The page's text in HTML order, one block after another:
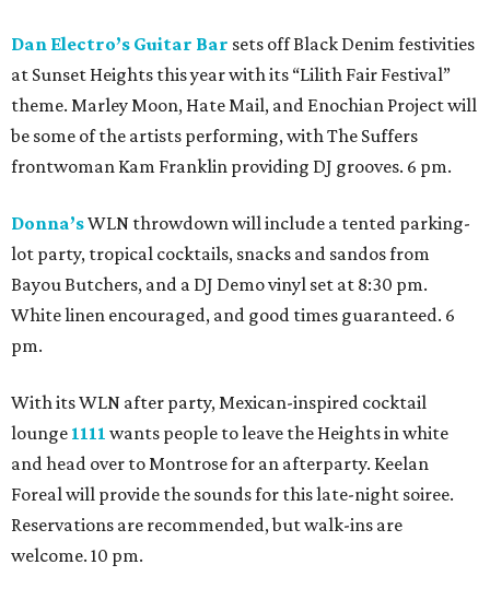
Dan Electro’s Guitar Bar sets off Black Denim festivities
at Sunset Heights this year with its “Lilith Fair Festival”
theme. Marley Moon, Hate Mail, and Enochian Project will
be some of the artists performing, with The Suffers
frontwoman Kam Franklin providing DJ grooves. 6 pm.
Donna’sWLN throwdown will include a tented parking-
lot party, tropical cocktails, snacks and sandos from
Bayou Butchers, and a DJ Demo vinyl set at 8:30 pm.
White linen encouraged, and good times guaranteed. 6
pm.
With its WLN after party, Mexican-inspired cocktail
lounge 1111 wants people to leave the Heights in white
and head over to Montrose for an afterparty. Keelan
Foreal will provide the sounds for this late-night soiree.
Reservations are recommended, but walk-ins are
welcome. 10 pm.